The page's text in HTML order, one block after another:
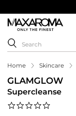
Home Skincare
GLAMGLOW
Supercleanse